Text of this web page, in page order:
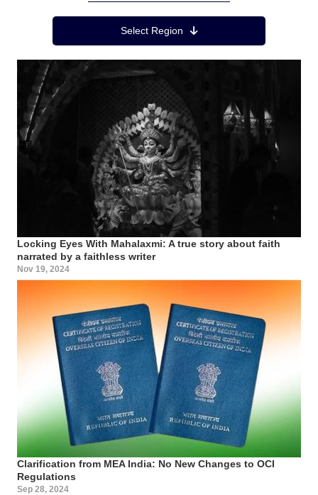
Region MenuSelect Region
Locking Eyes With Mahalaxmi: A true story about faith
narrated by a faithless writer
Nov 19, 2024
Clarification from MEA India: No New Changes to OCI
Regulations
Sep 28, 2024